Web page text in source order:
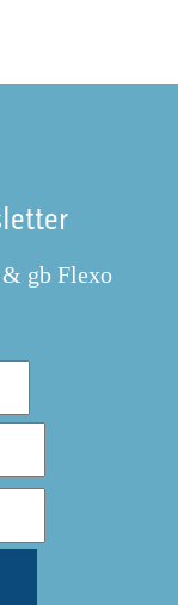
gb Flexo